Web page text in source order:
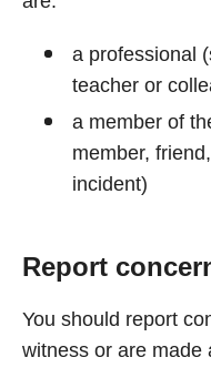
a professional
teacher or
a member of
member,
incident)
Report
You should report
witness or are made